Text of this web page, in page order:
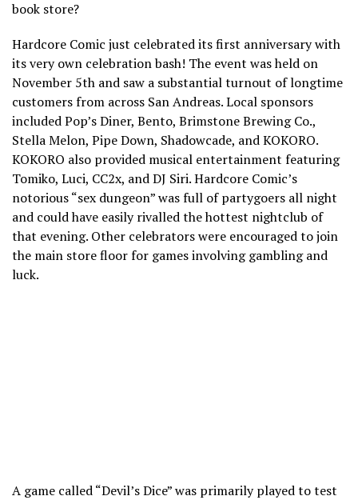
book store?
Hardcore Comic just celebrated its first anniversary with
its very own celebration bash! The event was held on
November 5th and saw a substantial turnout of longtime
customers from across San Andreas. Local sponsors
included Pop’s Diner, Bento, Brimstone Brewing Co.,
Stella Melon, Pipe Down, Shadowcade, and KOKORO.
KOKORO also provided musical entertainment featuring
Tomiko, Luci, CC2x, and DJ Siri. Hardcore Comic’s
notorious “sex dungeon” was full of partygoers all night
and could have easily rivalled the hottest nightclub of
that evening. Other celebrators were encouraged to join
the main store floor for games involving gambling and
luck.
A game called “Devil’s Dice” was primarily played to test